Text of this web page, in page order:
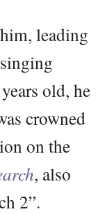
leading
old, he
crowned
on the
, also
2”.